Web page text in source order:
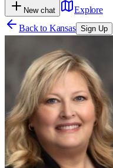
New chat
Explore
Back to Kansas Sign Up